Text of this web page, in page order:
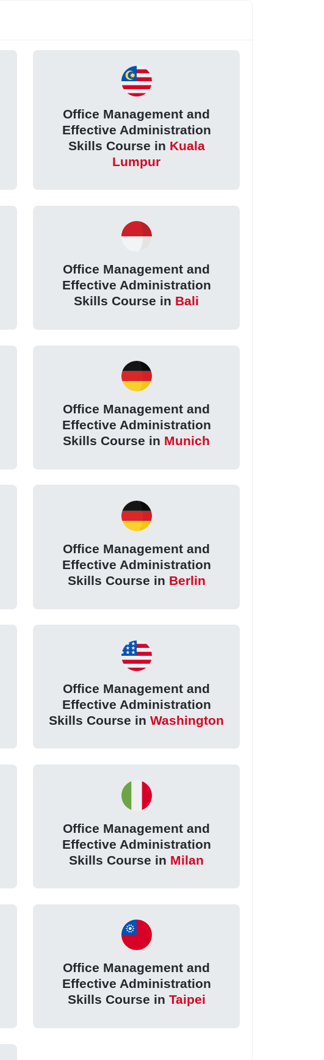
Office Management and
Effective Administration
Skills Course in Kuala
Lumpur
Office Management and
Effective Administration
Skills Course in Bali
Office Management and
Effective Administration
Skills Course in Munich
Office Management and
Effective Administration
Skills Course in Berlin
Office Management and
Effective Administration
Skills Course inWashington
Office Management and
Effective Administration
Skills Course in Milan
Office Management and
Effective Administration
Skills Course in Taipei